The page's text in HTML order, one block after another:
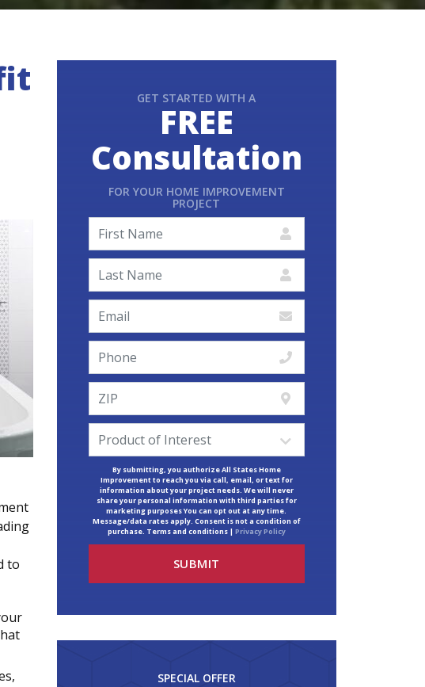
to
GET STARTED WITH A
FREE
Consultation
FOR YOUR HOME IMPROVEMENT
PROJECT
By submitting, you authorize All States Home
Improvement to reach you via call, email, or text for
information about your project needs. We will never
share your personal information with third parties for
marketing purposes You can opt out at any time.
Message/data rates apply. Consent is not a condition of
purchase. Terms and conditions | Privacy Policy
SPECIAL OFFER